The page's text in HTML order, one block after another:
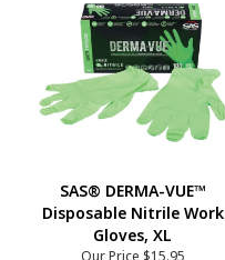
SAS® DERMA-VUE™
Disposable Nitrile Work
Gloves, XL